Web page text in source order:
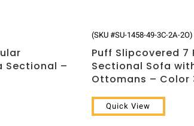
Sectional –
(SKU #SU-1458-49-3C-2A-2O)
Puff Slipcovered 7
Sectional Sofa
Ottomans – Color
Quick View